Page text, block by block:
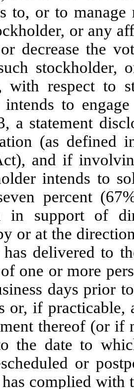
to, or to
or any
decrease the
stockholder,
with respect to
intends to
a statement
(as defined
and if
intends to
percent
in support of
or at the
has delivered to
one or more
days prior
or, if practicable,
thereof (or if
the date to
or
complied with